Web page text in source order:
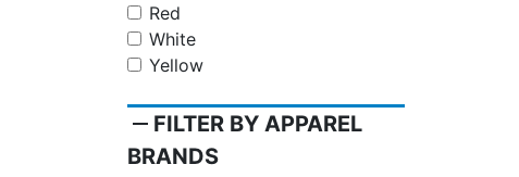
Red
White
Yellow
remove FILTER BY APPAREL
BRANDS